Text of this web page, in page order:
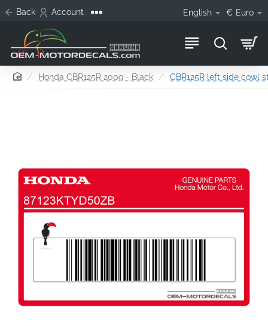
Back Account English € Euro
homeHonda CBR125R 2009 - Black CBR125R left side cowl